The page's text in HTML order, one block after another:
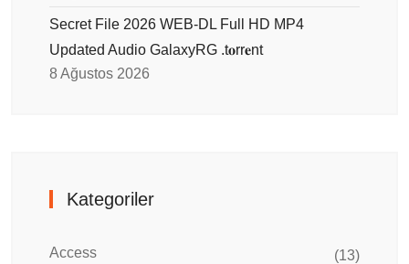
Secret File 2026 WEB-DL Full HD MP4
Updated Audio GalaxyRG .t𝐨rr𝐞nt
8 Ağustos 2026
Kategoriler
Access (13)